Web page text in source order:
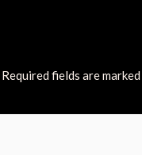
Required fields are marked